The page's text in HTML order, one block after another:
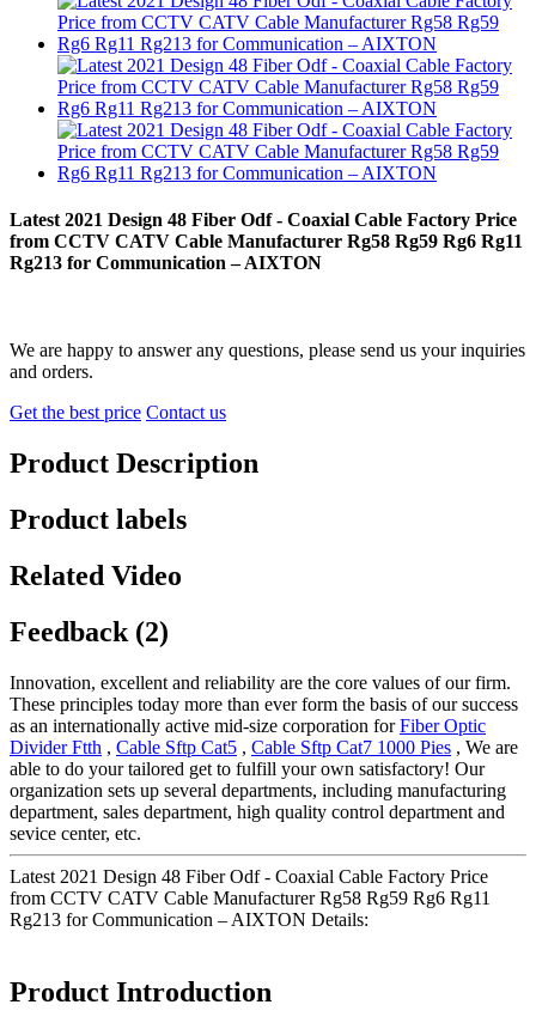
Latest 2021 Design 48 Fiber Odf - Coaxial Cable Factory Price
from CCTV CATV Cable Manufacturer Rg58 Rg59 Rg6 Rg11
Rg213 for Communication – AIXTON
We are happy to answer any questions, please send us your inquiries
and orders.
Get the best price Contact us
Product Description
Product labels
Related Video
Feedback (2)
Innovation, excellent and reliability are the core values of our firm.
These principles today more than ever form the basis of our success
as an internationally active mid-size corporation forFiber Optic
Divider Ftth , Cable Sftp Cat5 , Cable Sftp Cat7 1000 Pies , We are
able to do your tailored get to fulfill your own satisfactory! Our
organization sets up several departments, including manufacturing
department, sales department, high quality control department and
sevice center, etc.
Latest 2021 Design 48 Fiber Odf - Coaxial Cable Factory Price
from CCTV CATV Cable Manufacturer Rg58 Rg59 Rg6 Rg11
Rg213 for Communication – AIXTON Details:
Product Introduction